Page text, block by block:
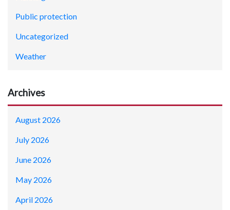
Public protection
Uncategorized
Weather
Archives
August 2026
July 2026
June 2026
May 2026
April 2026